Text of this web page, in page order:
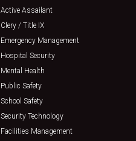
Active Assailant
Clery / Title IX
Emergency Management
Hospital Security
Mental Health
Public Safety
School Safety
Security Technology
Facilities Management